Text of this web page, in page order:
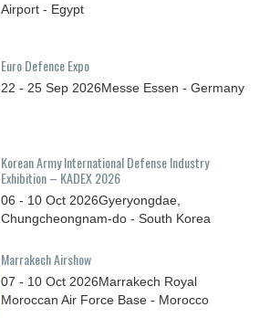
Airport - Egypt
Euro Defence Expo
22 - 25 Sep 2026Messe Essen - Germany
Korean Army International Defense Industry
Exhibition – KADEX 2026
06 - 10 Oct 2026Gyeryongdae,
Chungcheongnam-do - South Korea
Marrakech Airshow
07 - 10 Oct 2026Marrakech Royal
Moroccan Air Force Base - Morocco